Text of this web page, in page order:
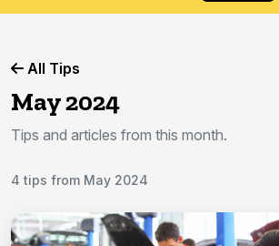
All Tips
May 2024
Tips and articles from this month.
4 tips from May 2024